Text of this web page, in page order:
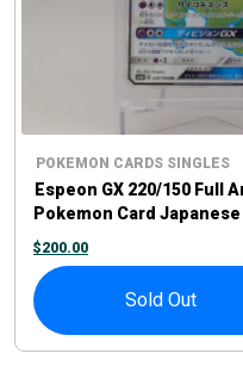
POKEMON CARDS SINGLES
Espeon GX 220/150 Full
Pokemon Card
$200.00
Sold Out